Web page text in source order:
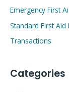
Emergency First
Standard First Aid
Transactions
Categories